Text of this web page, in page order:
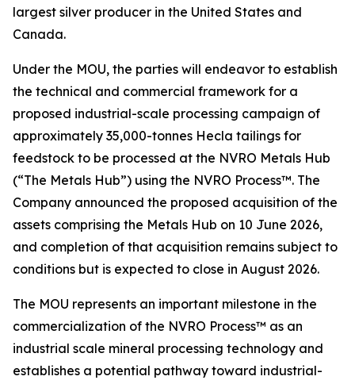
largest silver producer in the United States and
Canada.
Under the MOU, the parties will endeavor to establish
the technical and commercial framework for a
proposed industrial-scale processing campaign of
approximately 35,000-tonnes Hecla tailings for
feedstock to be processed at the NVRO Metals Hub
(“The Metals Hub”) using the NVRO Process™. The
Company announced the proposed acquisition of the
assets comprising the Metals Hub on 10 June 2026,
and completion of that acquisition remains subject to
conditions but is expected to close in August 2026.
The MOU represents an important milestone in the
commercialization of the NVRO Process™ as an
industrial scale mineral processing technology and
establishes a potential pathway toward industrial-